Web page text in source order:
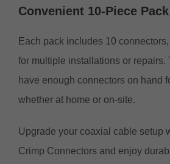
Convenient 10-Piece Pack
Each pack includes 10
for multiple installations or repairs.
have enough connectors on hand
whether at home or on-site.
Upgrade your coaxial cable setup
Crimp Connectors and enjoy